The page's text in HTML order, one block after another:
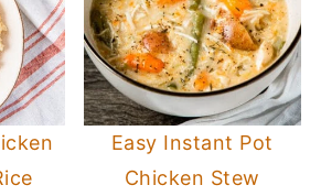
Easy Instant Pot
Chicken Stew